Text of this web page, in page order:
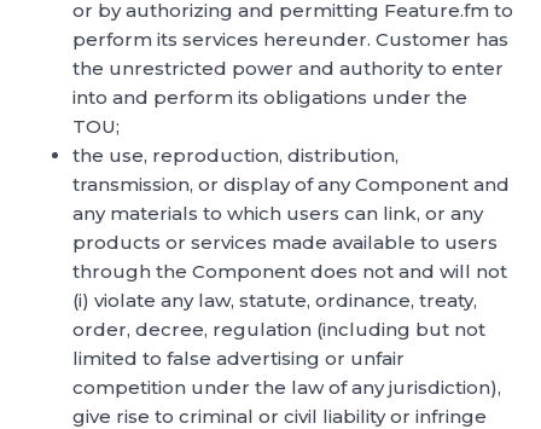
or by authorizing and permitting Feature.fm to
perform its services hereunder. Customer has
the unrestricted power and authority to enter
into and perform its obligations under the
TOU;
the use, reproduction, distribution,
transmission, or display of any Component and
any materials to which users can link, or any
products or services made available to users
through the Component does not and will not
(i) violate any law, statute, ordinance, treaty,
order, decree, regulation (including but not
limited to false advertising or unfair
competition under the law of any jurisdiction),
give rise to criminal or civil liability or infringe